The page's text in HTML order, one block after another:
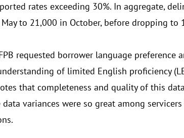
rates exceeding 30%. In aggregate,
to 21,000 in October, before dropping to
requested borrower language preference
of limited English proficiency
that completeness and quality of this
variances were so great among